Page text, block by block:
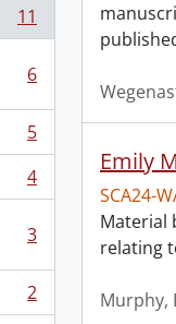
11
6
5
4
3
2
Emily
SCA24-
Material
relating
Murphy,